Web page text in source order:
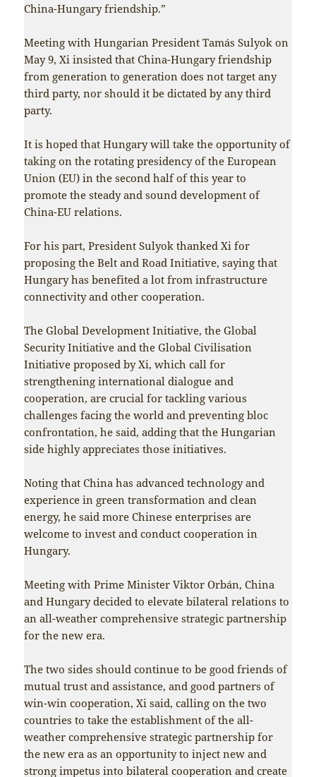
China-Hungary friendship.”
Meeting with Hungarian President Tamás Sulyok on
May 9, Xi insisted that China-Hungary friendship
from generation to generation does not target any
third party, nor should it be dictated by any third
party.
It is hoped that Hungary will take the opportunity of
taking on the rotating presidency of the European
Union (EU) in the second half of this year to
promote the steady and sound development of
China-EU relations.
For his part, President Sulyok thanked Xi for
proposing the Belt and Road Initiative, saying that
Hungary has benefited a lot from infrastructure
connectivity and other cooperation.
The Global Development Initiative, the Global
Security Initiative and the Global Civilisation
Initiative proposed by Xi, which call for
strengthening international dialogue and
cooperation, are crucial for tackling various
challenges facing the world and preventing bloc
confrontation, he said, adding that the Hungarian
side highly appreciates those initiatives.
Noting that China has advanced technology and
experience in green transformation and clean
energy, he said more Chinese enterprises are
welcome to invest and conduct cooperation in
Hungary.
Meeting with Prime Minister Viktor Orbán, China
and Hungary decided to elevate bilateral relations to
an all-weather comprehensive strategic partnership
for the new era.
The two sides should continue to be good friends of
mutual trust and assistance, and good partners of
win-win cooperation, Xi said, calling on the two
countries to take the establishment of the all-
weather comprehensive strategic partnership for
the new era as an opportunity to inject new and
strong impetus into bilateral cooperation and create